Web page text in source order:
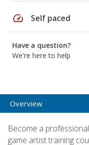
speed Self paced
Have a question?
We're here to help
Overview
Become a
game artist training